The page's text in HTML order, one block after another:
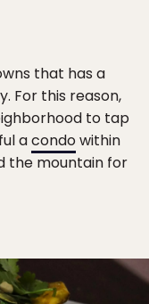
that has a
For this reason,
to tap
acondowithin
the mountain for